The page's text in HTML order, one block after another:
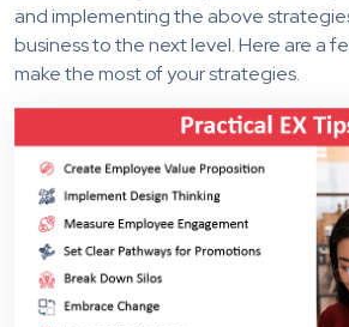
and implementing the above
business to the next level. Here are a
make the most of your strategies.